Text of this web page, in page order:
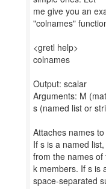
me give you an
"colnames"
<gretl help>
colnames
Output: scalar
Arguments: M
s (named list or
Attaches names
If s is a named
from the names
k members. If s is
space-separated